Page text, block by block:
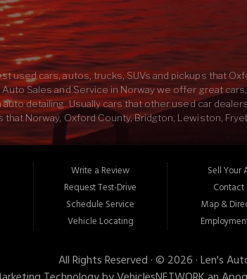
used cars, autos, trucks, SUVs and pickups that
Sales and Service in Norway we offer great
detailing. Usually cars that other used car
Norway, Oxford County, Bridgton, Lewiston,
experienced mechanics in Oxford County. Here
would sound like with some custom exhaust,
car, truck, SUV or pickup in ME come on down
Write a Review
Request Test-Drive
Schedule Service
Vehicle Locating
Sell Your
Contact
Map &
All Rights Reserved · © 2026 ·Len's